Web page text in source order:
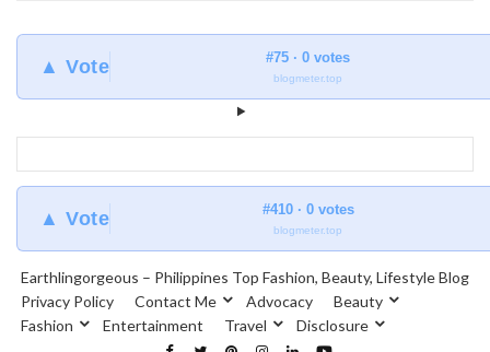
▲ Vote #75 · 0 votes
blogmeter.top
▲ Vote #410 · 0 votes
blogmeter.top
Earthlingorgeous – Philippines Top Fashion, Beauty, Lifestyle Blog
Privacy Policy
Contact Me Advocacy
Beauty
Fashion
Entertainment Travel Disclosure